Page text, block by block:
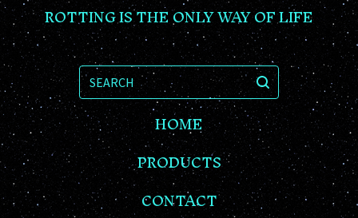
ROTTING IS THE ONLY WAY OF LIFE
SEARCH
HOME
PRODUCTS
CONTACT